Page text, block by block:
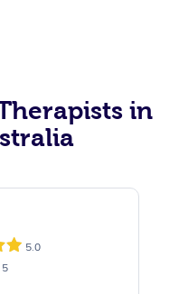
in
5.0